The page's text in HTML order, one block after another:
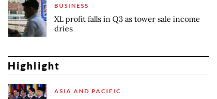
BUSINESS
XL profit falls in Q3 as tower sale income
dries
Highlight
ASIA AND PACIFIC